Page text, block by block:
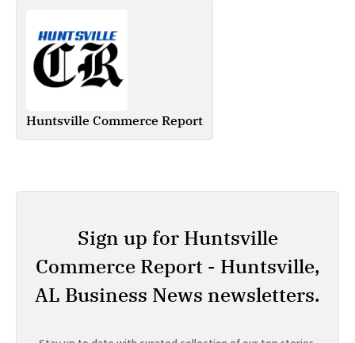
Huntsville Commerce Report
Sign up for Huntsville
Commerce Report - Huntsville,
AL Business News newsletters.